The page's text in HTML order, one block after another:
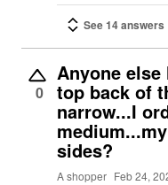
See 14 answers
0
Anyone
top back of
narrow...I
sides?
A shopper Feb 24,